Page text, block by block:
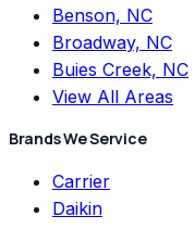
Benson, NC
Broadway, NC
Buies Creek, NC
View All Areas
Brands We Service
Carrier
Daikin